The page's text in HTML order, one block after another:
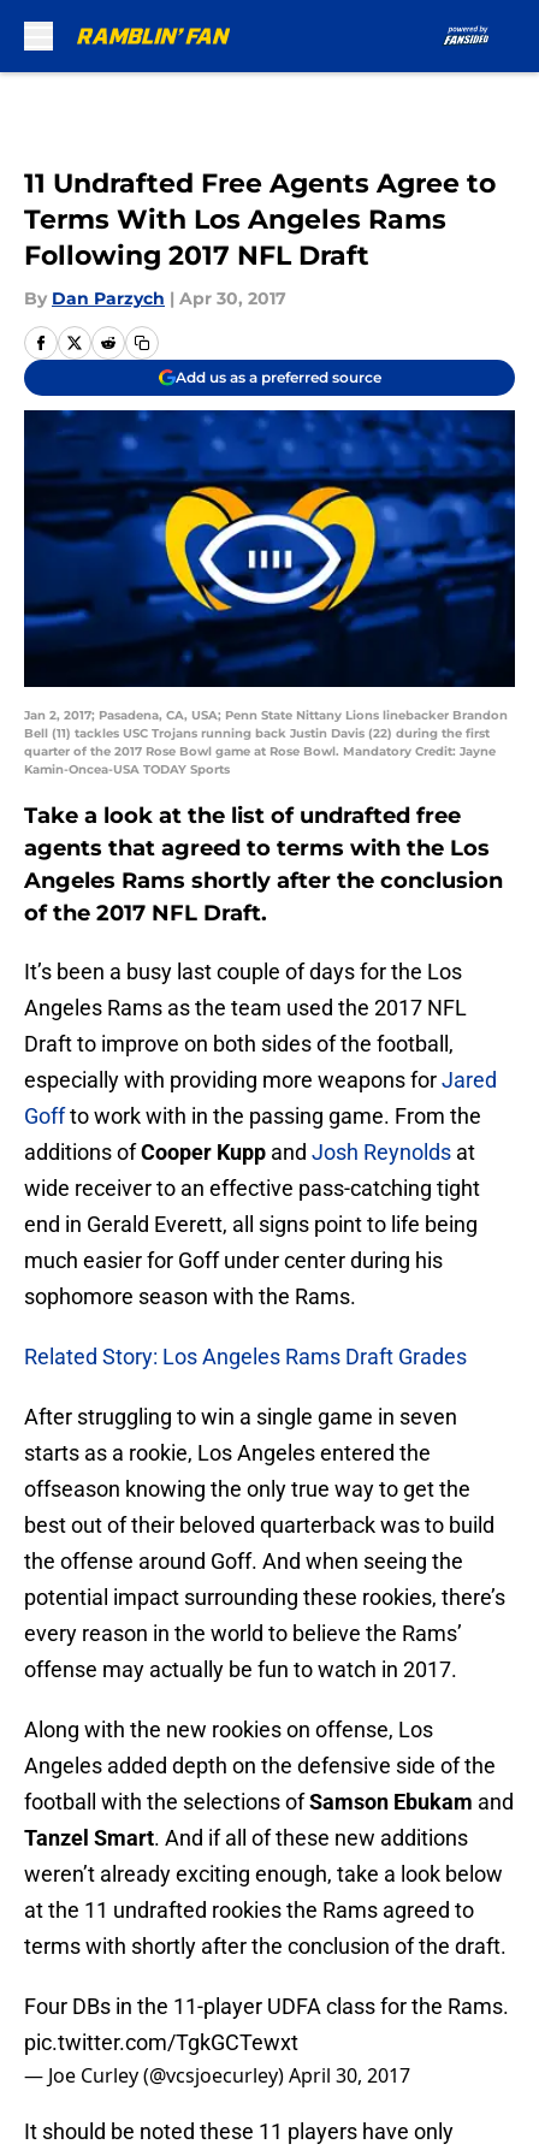
11 Undrafted Free Agents Agree to
Terms With Los Angeles Rams
Following 2017 NFL Draft
By Dan Parzych | Apr 30, 2017
Add us as a preferred source
Jan 2, 2017; Pasadena, CA, USA; Penn State Nittany Lions linebacker Brandon
Bell (11) tackles USC Trojans running back Justin Davis (22) during the first
quarter of the 2017 Rose Bowl game at Rose Bowl. Mandatory Credit: Jayne
Kamin-Oncea-USA TODAY Sports
Take a look at the list of undrafted free
agents that agreed to terms with the Los
Angeles Rams shortly after the conclusion
of the 2017 NFL Draft.
It’s been a busy last couple of days for the Los
Angeles Rams as the team used the 2017 NFL
Draft to improve on both sides of the football,
especially with providing more weapons forJared
Goffto work with in the passing game. From the
additions ofCooper Kupp and Josh Reynolds at
wide receiver to an effective pass-catching tight
end in Gerald Everett, all signs point to life being
much easier for Goff under center during his
sophomore season with the Rams.
Related Story: Los Angeles Rams Draft Grades
After struggling to win a single game in seven
starts as a rookie, Los Angeles entered the
offseason knowing the only true way to get the
best out of their beloved quarterback was to build
the offense around Goff. And when seeing the
potential impact surrounding these rookies, there’s
every reason in the world to believe the Rams’
offense may actually be fun to watch in 2017.
Along with the new rookies on offense, Los
Angeles added depth on the defensive side of the
football with the selections ofSamson Ebukam and
Tanzel Smart. And if all of these new additions
weren’t already exciting enough, take a look below
at the 11 undrafted rookies the Rams agreed to
terms with shortly after the conclusion of the draft.
Four DBs in the 11-player UDFA class for the Rams.
pic.twitter.com/TgkGCTewxt
— Joe Curley (@vcsjoecurley)April 30, 2017
It should be noted these 11 players have only